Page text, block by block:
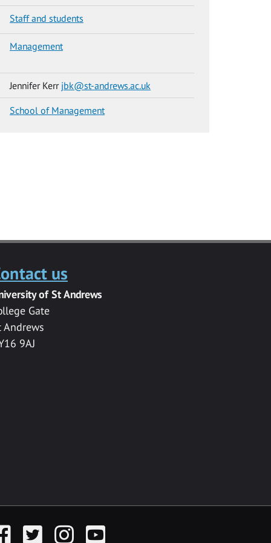
Staff and students
Management
Jennifer Kerr jbk@st-andrews.ac.uk
School of Management
us
of St Andrews
Gate
Andrews
9AJ
Twitter InstagramYouTube